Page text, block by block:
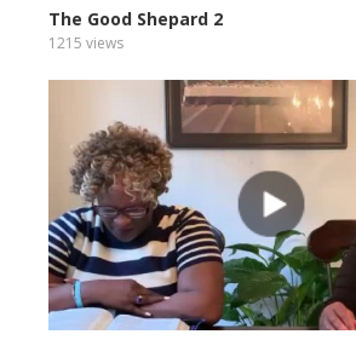
The Good Shepard 2
1215 views